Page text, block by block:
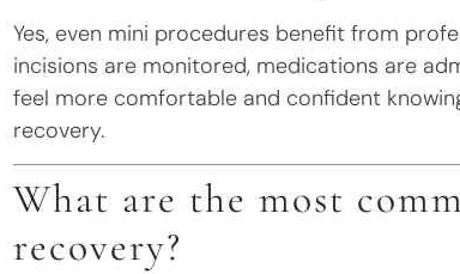
Yes, even mini procedures benefit from
incisions are monitored, medications are
feel more comfortable and confident
recovery.
What are the most
recovery?